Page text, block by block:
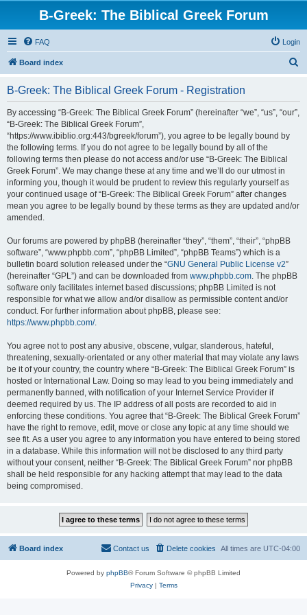
B-Greek: The Biblical Greek Forum
FAQ Login
Board index
B-Greek: The Biblical Greek Forum - Registration
By accessing “B-Greek: The Biblical Greek Forum” (hereinafter “we”, “us”, “our”,
“B-Greek: The Biblical Greek Forum”,
“https://www.ibiblio.org:443/bgreek/forum”), you agree to be legally bound by
the following terms. If you do not agree to be legally bound by all of the
following terms then please do not access and/or use “B-Greek: The Biblical
Greek Forum”. We may change these at any time and we’ll do our utmost in
informing you, though it would be prudent to review this regularly yourself as
your continued usage of “B-Greek: The Biblical Greek Forum” after changes
mean you agree to be legally bound by these terms as they are updated and/or
amended.
Our forums are powered by phpBB (hereinafter “they”, “them”, “their”, “phpBB
software”, “www.phpbb.com”, “phpBB Limited”, “phpBB Teams”) which is a
bulletin board solution released under the “GNU General Public License v2”
(hereinafter “GPL”) and can be downloaded from www.phpbb.com. The phpBB
software only facilitates internet based discussions; phpBB Limited is not
responsible for what we allow and/or disallow as permissible content and/or
conduct. For further information about phpBB, please see:
https://www.phpbb.com/.
You agree not to post any abusive, obscene, vulgar, slanderous, hateful,
threatening, sexually-orientated or any other material that may violate any laws
be it of your country, the country where “B-Greek: The Biblical Greek Forum” is
hosted or International Law. Doing so may lead to you being immediately and
permanently banned, with notification of your Internet Service Provider if
deemed required by us. The IP address of all posts are recorded to aid in
enforcing these conditions. You agree that “B-Greek: The Biblical Greek Forum”
have the right to remove, edit, move or close any topic at any time should we
see fit. As a user you agree to any information you have entered to being stored
in a database. While this information will not be disclosed to any third party
without your consent, neither “B-Greek: The Biblical Greek Forum” nor phpBB
shall be held responsible for any hacking attempt that may lead to the data
being compromised.
Board index All times are UTC-04:00
Delete cookies
Contact us
Powered by phpBB® Forum Software © phpBB Limited
Privacy| Terms